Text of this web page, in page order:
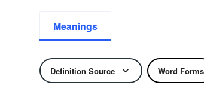
Meanings
Definition Source Word Forms